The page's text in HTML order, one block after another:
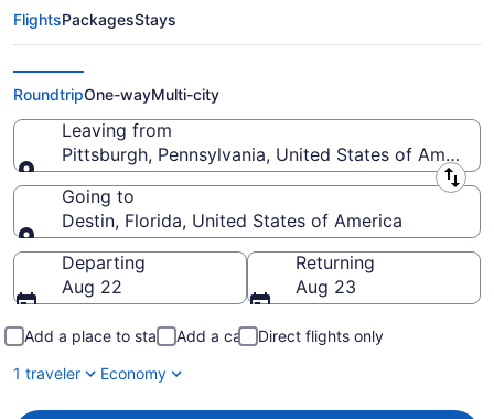
Pittsburgh to Destin Flights (PIT-
VPS) from $55
FlightsPackagesStays
RoundtripOne-wayMulti-city
Leaving from
Pittsburgh, Pennsylvania, United States of America
Leaving from
Going to
Destin, Florida, United States of America
Going to
Departing
Aug 22
Returning
Aug 23
Add a place to stay Add a car
Direct flights only
1 traveler
Economy